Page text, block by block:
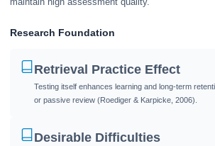
Research Foundation
Retrieval Practice Effect
Testing itself enhances learning and long-term
or passive review (Roediger & Karpicke, 2006).
Desirable Difficulties